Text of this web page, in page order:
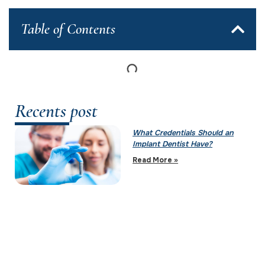
Table of Contents
Recents post
What Credentials Should an
Implant Dentist Have?
Read More »